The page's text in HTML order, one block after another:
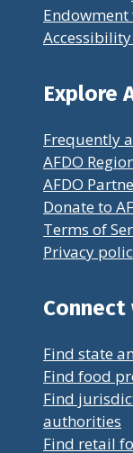
Explore
Frequently
AFDO
AFDO
Donate to
Terms of
Privacy
Find state
Find food
Find
authorities
Find retail